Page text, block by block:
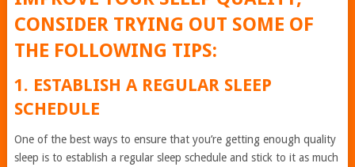
CONSIDER TRYING OUT SOME OF
THE FOLLOWING TIPS:
1. ESTABLISH A REGULAR SLEEP
SCHEDULE
One of the best ways to ensure that you’re getting enough quality
sleep is to establish a regular sleep schedule and stick to it as much